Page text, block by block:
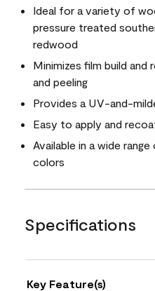
Ideal for a variety of
pressure treated
redwood
Minimizes film build
and peeling
Provides a UV-and-
Easy to apply and
Available in a wide
colors
Specifications
Key Feature(s)